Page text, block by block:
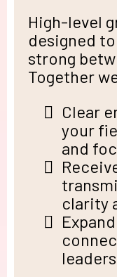
High-level
designed
strong
Together
Clear
your
and
clarity